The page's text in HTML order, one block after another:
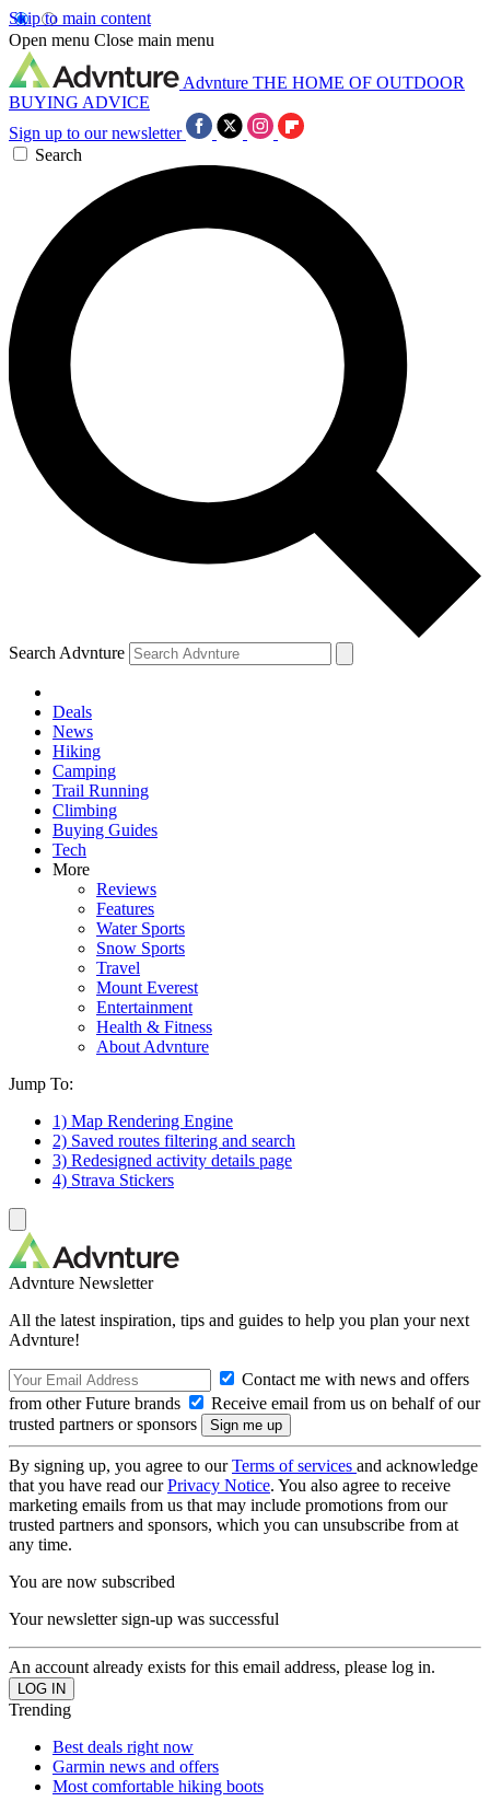
Skip to main content
Open menu Close main menu
Advnture THE HOME OF OUTDOOR
BUYING ADVICE
Sign up to our newsletter
Search
Search Advnture
Deals
News
Hiking
Camping
Trail Running
Climbing
Buying Guides
Tech
More
Reviews
Features
Water Sports
Snow Sports
Travel
Mount Everest
Entertainment
Health & Fitness
About Advnture
Jump To:
1) Map Rendering Engine
2) Saved routes filtering and search
3) Redesigned activity details page
4) Strava Stickers
Advnture Newsletter
All the latest inspiration, tips and guides to help you plan your next
Advnture!
Contact me with news and offers
from other Future brands
Receive email from us on behalf of our
trusted partners or sponsors
By signing up, you agree to ourTerms of services and acknowledge
that you have read ourPrivacy Notice. You also agree to receive
marketing emails from us that may include promotions from our
trusted partners and sponsors, which you can unsubscribe from at
any time.
You are now subscribed
Your newsletter sign-up was successful
An account already exists for this email address, please log in.
Trending
Best deals right now
Garmin news and offers
Most comfortable hiking boots